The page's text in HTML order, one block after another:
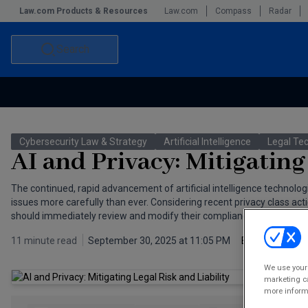
Law.com Products & Resources Law.com Compass Radar
Search
Commercial Leasing Law & Strategy
The Intellectual Property Strategist
Law Firm Management
Cybersecurity Law & Strategy Artificial Intelligence Legal
AI and Privacy:
The continued, rapid advancement of artificial intelligence
issues more carefully than ever. Considering recent privacy class
should immediately review and modify their compliance programs
11 minute read September 30, 2025 at 11:05 PM By Matthew G.
We use
marketing
more